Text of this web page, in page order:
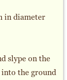
in diameter
slype on the
into the ground